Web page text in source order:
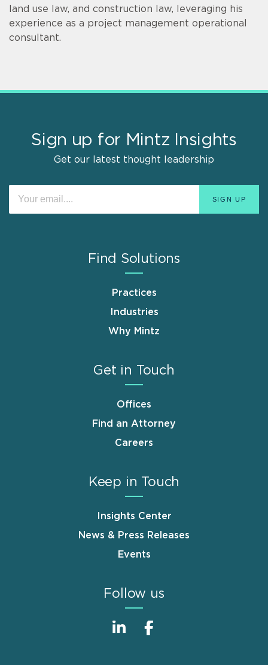
land use law, and construction law, leveraging his
experience as a project management operational
consultant.
Sign up for Mintz Insights
Get our latest thought leadership
Find Solutions
Practices
Industries
Why Mintz
Get in Touch
Offices
Find an Attorney
Careers
Keep in Touch
Insights Center
News & Press Releases
Events
Follow us